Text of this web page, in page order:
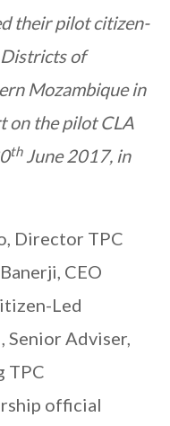
their pilot citizen-
Districts of
Mozambique in
on the pilot CLA
thJune 2017, in
Director TPC
CEO
Led
Senior Adviser,
TPC
official